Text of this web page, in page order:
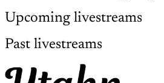
Upcoming livestreams
Past livestreams